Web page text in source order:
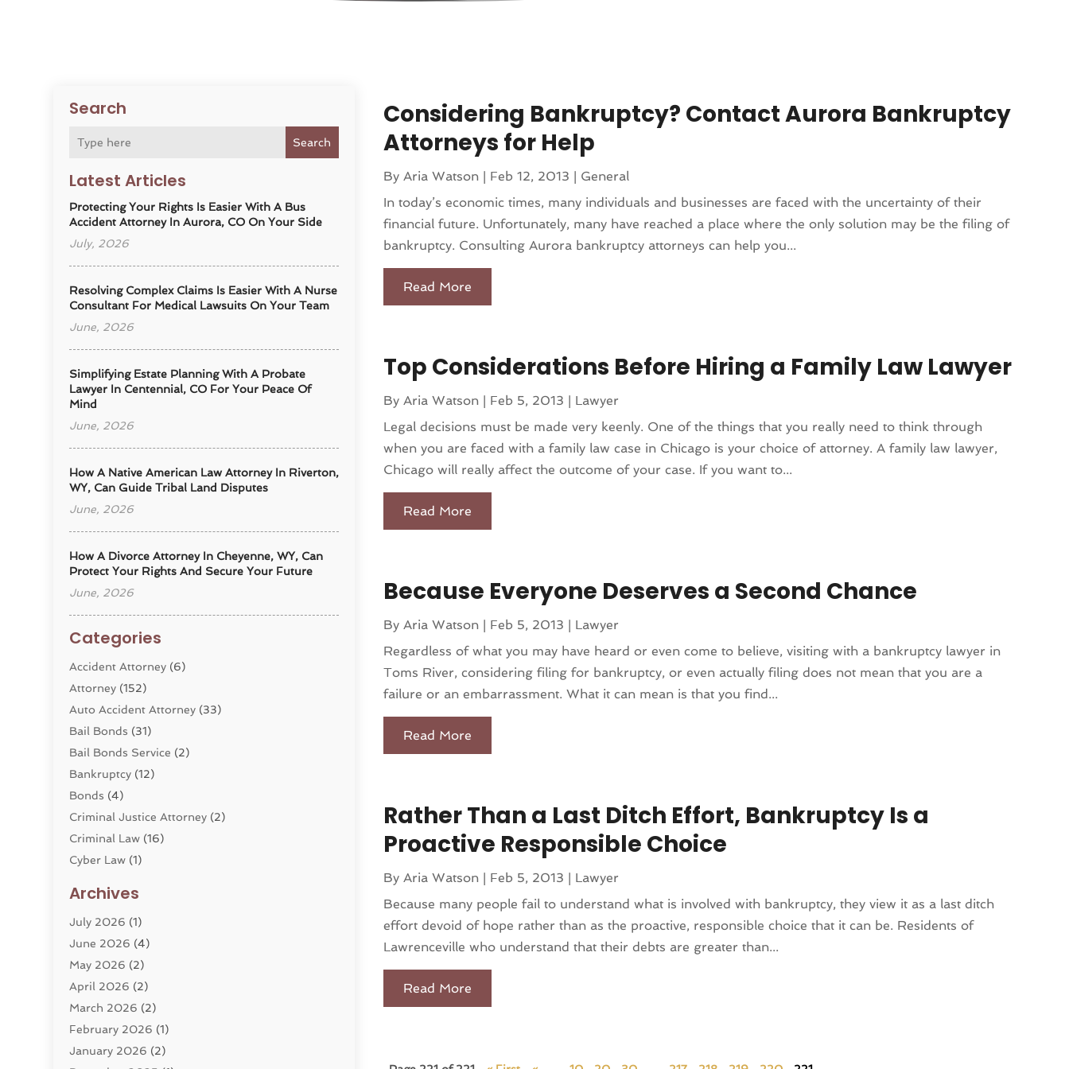
Search
Search
Latest Articles
Protecting Your Rights Is Easier With A Bus
Accident Attorney In Aurora, CO On Your Side
July, 2026
Resolving Complex Claims Is Easier With A Nurse
Consultant For Medical Lawsuits On Your Team
June, 2026
Simplifying Estate Planning With A Probate
Lawyer In Centennial, CO For Your Peace Of
Mind
June, 2026
How A Native American Law Attorney In Riverton,
WY, Can Guide Tribal Land Disputes
June, 2026
How A Divorce Attorney In Cheyenne, WY, Can
Protect Your Rights And Secure Your Future
June, 2026
Categories
Accident Attorney (6)
Attorney (152)
Auto Accident Attorney (33)
Bail Bonds (31)
Bail Bonds Service (2)
Bankruptcy (12)
Bonds (4)
Criminal Justice Attorney (2)
Criminal Law (16)
Cyber Law (1)
Divorce Service
Dui Law Attorneys
DWI Lawyers(4)
Employment Law
Estate Planning Attorney
Family Law(22)
General(81)
Injury Attorney (6)
Archives
July 2026 (1)
June 2026 (4)
May 2026 (2)
April 2026 (2)
March 2026 (2)
February 2026 (1)
January 2026 (2)
Considering Bankruptcy? Contact Aurora Bankruptcy
Attorneys for Help
ByAria Watson | Feb 12, 2013 | General
In today’s economic times, many individuals and businesses are faced with the uncertainty of their
financial future. Unfortunately, many have reached a place where the only solution may be the filing of
bankruptcy. Consulting Aurora bankruptcy attorneys can help you...
Read More
Top Considerations Before Hiring a Family Law Lawyer
ByAria Watson | Feb 5, 2013 | Lawyer
Legal decisions must be made very keenly. One of the things that you really need to think through
when you are faced with a family law case in Chicago is your choice of attorney. A family law lawyer,
Chicago will really affect the outcome of your case. If you want to...
Read More
Because Everyone Deserves a Second Chance
ByAria Watson | Feb 5, 2013 | Lawyer
Regardless of what you may have heard or even come to believe, visiting with a bankruptcy lawyer in
Toms River, considering filing for bankruptcy, or even actually filing does not mean that you are a
failure or an embarrassment. What it can mean is that you find...
Read More
Rather Than a Last Ditch Effort, Bankruptcy Is a
Proactive Responsible Choice
ByAria Watson | Feb 5, 2013 | Lawyer
Because many people fail to understand what is involved with bankruptcy, they view it as a last ditch
effort devoid of hope rather than as the proactive, responsible choice that it can be. Residents of
Lawrenceville who understand that their debts are greater than...
Read More